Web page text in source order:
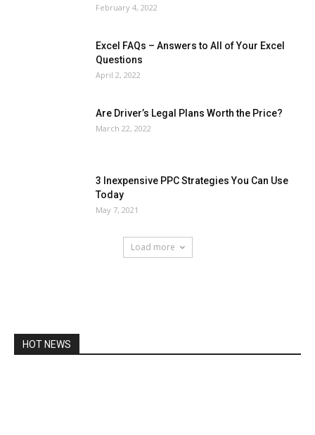
February 4, 2022
Excel FAQs – Answers to All of Your Excel
Questions
April 2, 2022
Are Driver’s Legal Plans Worth the Price?
March 22, 2022
3 Inexpensive PPC Strategies You Can Use
Today
May 7, 2021
Load more
HOT NEWS